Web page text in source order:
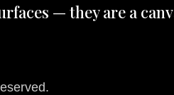
— they are a